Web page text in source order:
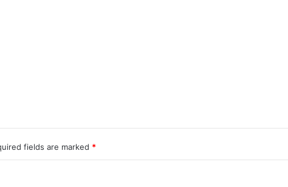
fields are marked *